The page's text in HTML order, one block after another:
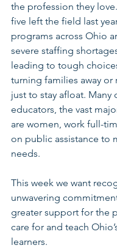
the profession they
five left the field last
programs across Ohio
severe staffing
leading to tough
turning families away or
just to stay afloat. Many
educators, the vast
are women, work full-
on public assistance to
needs.
This week we want
unwavering
greater support for the
care for and teach
learners.